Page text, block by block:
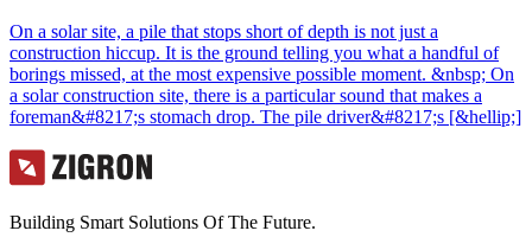
On a solar site, a pile that stops short of depth is not just a
construction hiccup. It is the ground telling you what a handful of
borings missed, at the most expensive possible moment. &nbsp; On
a solar construction site, there is a particular sound that makes a
foreman&#8217;s stomach drop. The pile driver&#8217;s [&hellip;]
Building Smart Solutions Of The Future.